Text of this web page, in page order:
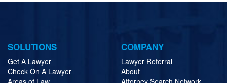
SOLUTIONS
Get A Lawyer
Check On A Lawyer
COMPANY
Lawyer Referral
About